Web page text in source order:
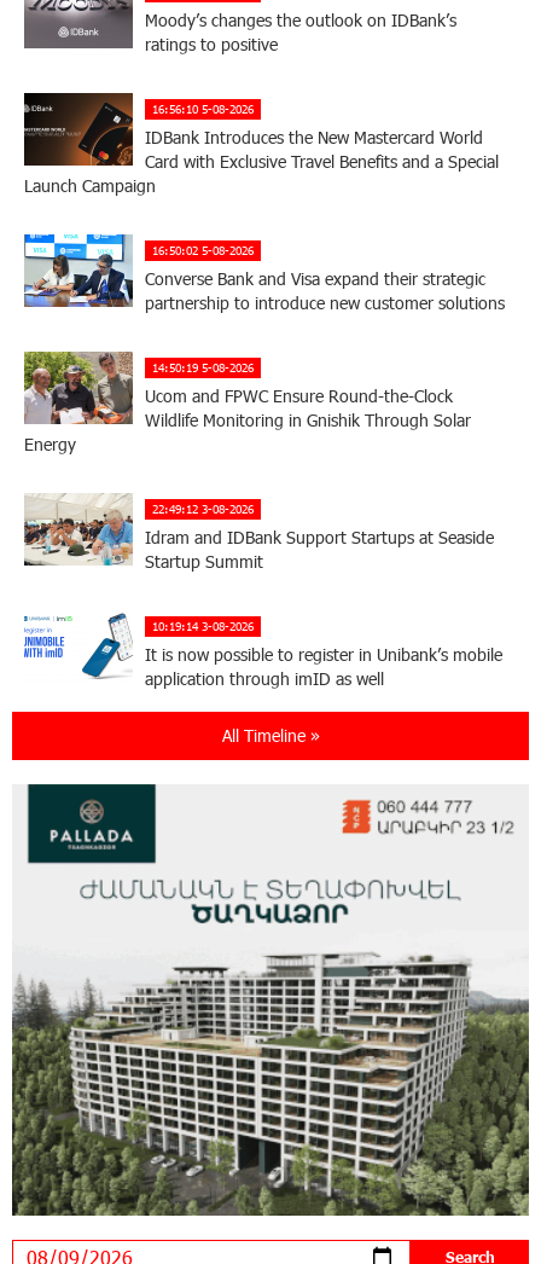
Moody’s changes the outlook on IDBank’s
ratings to positive
16:56:10 5-08-2026
IDBank Introduces the New Mastercard World
Card with Exclusive Travel Benefits and a Special
Launch Campaign
16:50:02 5-08-2026
Converse Bank and Visa expand their strategic
partnership to introduce new customer solutions
14:50:19 5-08-2026
Ucom and FPWC Ensure Round-the-Clock
Wildlife Monitoring in Gnishik Through Solar
Energy
22:49:12 3-08-2026
Idram and IDBank Support Startups at Seaside
Startup Summit
10:19:14 3-08-2026
It is now possible to register in Unibank’s mobile
application through imID as well
21:13:05 31-07-2026
Cyberattacks Targeting Schoolchildren
20:34:54 31-07-2026
Moody's affirms Converse Bank's ratings and
changes outlook to positive from stable
18:11:09 31-07-2026
New Achievements in Europe: "Armenian
Virtuosos" Scholarship Recipients Embark on
Educational Trips to Prestigious Music Academies
16:54:53 30-07-2026
Rate.Trading Platform at Seaside Startup
Summit: IDBank Introduces an Innovative
Solution
All Timeline »